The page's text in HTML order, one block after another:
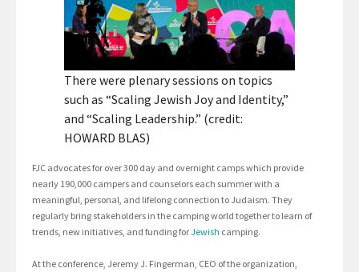
There were plenary sessions on topics
such as “Scaling Jewish Joy and Identity,”
and “Scaling Leadership.” (credit:
HOWARD BLAS)
FJC advocates for over 300 day and overnight camps which provide
nearly 190,000 campers and counselors each summer with a
meaningful, personal, and lifelong connection to Judaism. They
regularly bring stakeholders in the camping world together to learn of
trends, new initiatives, and funding forJewish camping.
At the conference, Jeremy J. Fingerman, CEO of the organization,